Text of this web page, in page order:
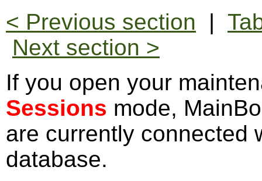
< Previous section |
Next section >
If you open your
Sessions mode,
are currently connected
database.